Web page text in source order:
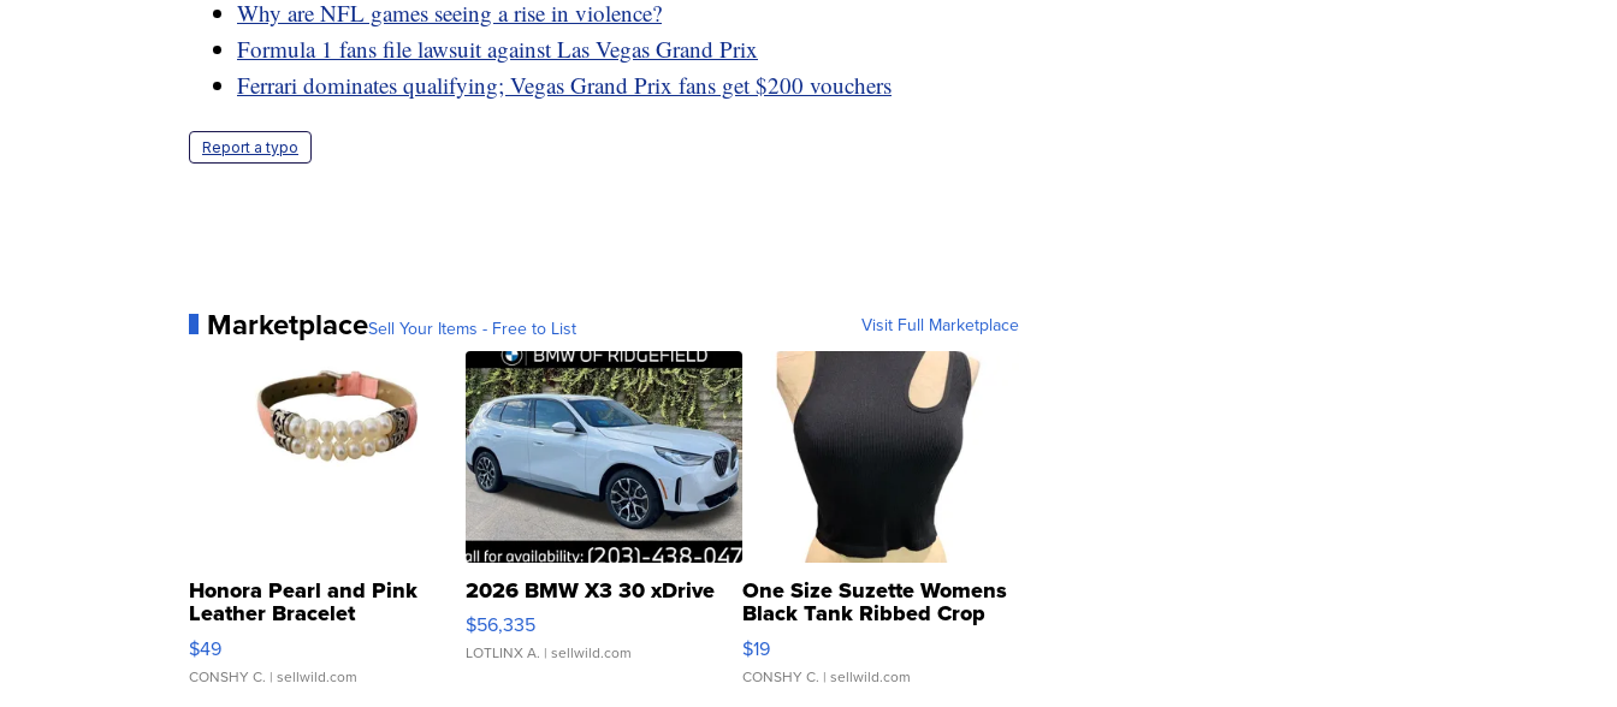
Why are NFL games seeing a rise in violence?
Formula 1 fans file lawsuit against Las Vegas Grand Prix
Ferrari dominates qualifying; Vegas Grand Prix fans get $200 vouchers
Report a typo
MarketplaceSell Your Items - Free to List Visit Full Marketplace
Honora Pearl and Pink
Leather Bracelet
Adjustable Buckle Clo...
$49
CONSHY C. | sellwild.com
2026 BMW X3 30 xDrive
$56,335
LOTLINX A. | sellwild.com
One Size Suzette Womens
Black Tank Ribbed Crop
Asymmetrical ...
$19
CONSHY C. | sellwild.com